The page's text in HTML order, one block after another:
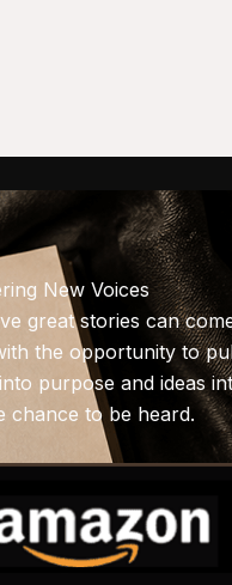
New Voices
great stories can
the opportunity to
purpose and ideas
chance to be heard.